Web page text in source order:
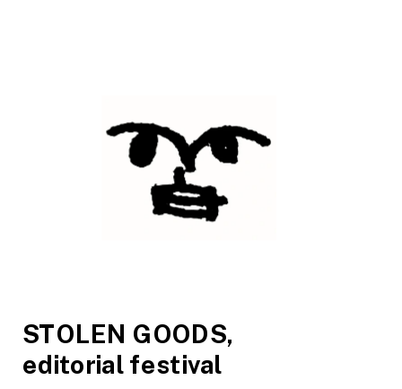
STOLEN GOODS,
editorial festival